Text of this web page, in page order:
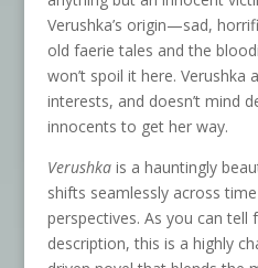
Verushka’s origin—sad,
old faerie tales and the
won’t spoil it here. Verushka
interests, and doesn’t mind
innocents to get her way.
Verushkais a hauntingly
shifts seamlessly across
perspectives. As you can tell
description, this is a highly